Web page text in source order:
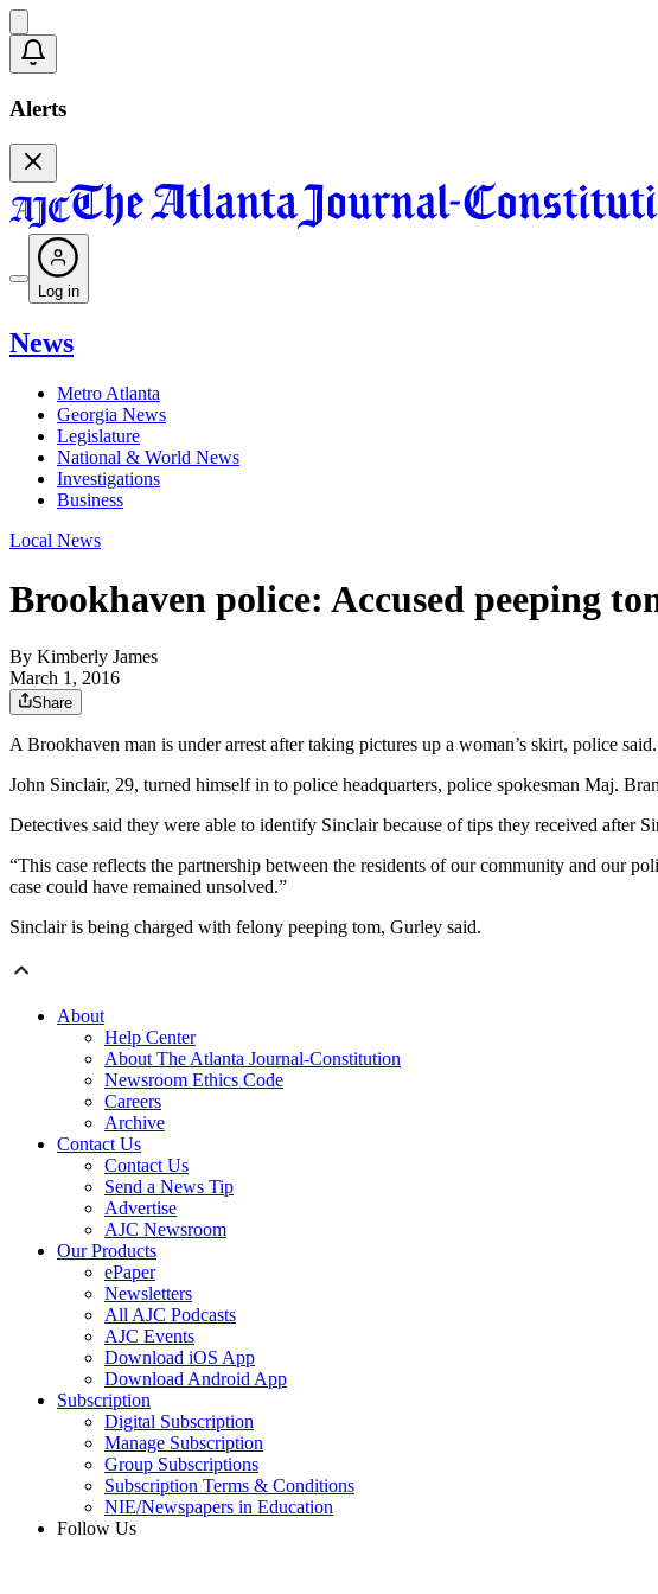
Alerts
Log in
News
Metro Atlanta
Georgia News
Legislature
National & World News
Investigations
Business
Local News
Brookhaven police: Accused peeping
By Kimberly James
March 1, 2016
Share
A Brookhaven man is under arrest after taking pictures up a woman’s skirt, police said.
John Sinclair, 29, turned himself in to police headquarters, police spokesman Maj.
Detectives said they were able to identify Sinclair because of tips they received after
“This case reflects the partnership between the residents of our community and our
case could have remained unsolved.”
Sinclair is being charged with felony peeping tom, Gurley said.
About
Help Center
About The Atlanta Journal-Constitution
Newsroom Ethics Code
Careers
Archive
Contact Us
Contact Us
Send a News Tip
Advertise
AJC Newsroom
Our Products
ePaper
Newsletters
All AJC Podcasts
AJC Events
Download iOS App
Download Android App
Subscription
Digital Subscription
Manage Subscription
Group Subscriptions
Subscription Terms & Conditions
NIE/Newspapers in Education
Follow Us